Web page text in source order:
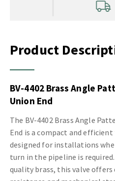
Next Day
Product
BV-4402 Brass Angle
Union End
The BV-4402 Brass Angle
End is a compact and
designed for installations
turn in the pipeline is
quality brass, this valve